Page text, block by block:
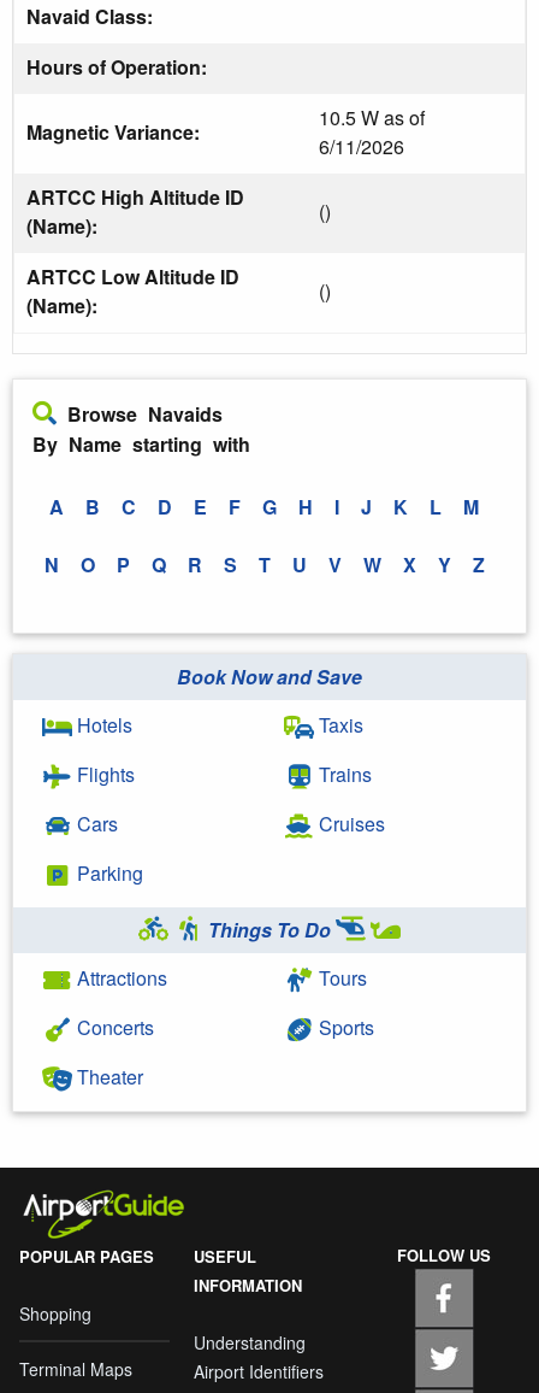
Navaid Class:
Hours of Operation:
Magnetic Variance:
10.5 W as of
6/11/2026
ARTCC High Altitude ID
(Name):
()
ARTCC Low Altitude ID
(Name):
()
Browse Navaids
By Name starting with
A B C D E F G H I J K L M
N O P Q R S T U V W X Y Z
Book Now and Save
Hotels
Flights
Cars
Parking
Taxis
Trains
Cruises
Things To Do
Attractions
Concerts
Theater
Tours
Sports
POPULAR PAGES
Shopping
Terminal Maps
USEFUL
INFORMATION
Understanding
Airport Identifiers
FOLLOW US